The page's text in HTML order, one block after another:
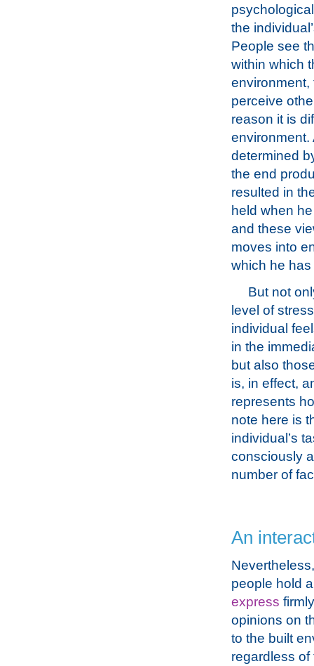
the
People see
within which
environment,
perceive
reason it is
environment.
determined
the end
resulted in
held when
and these
moves into
which he has
But not
level of
individual
in the
but also
is, in effect,
represents
note here is
individual’s
consciously
number of
An
people hold
express
opinions on
to the built
regardless